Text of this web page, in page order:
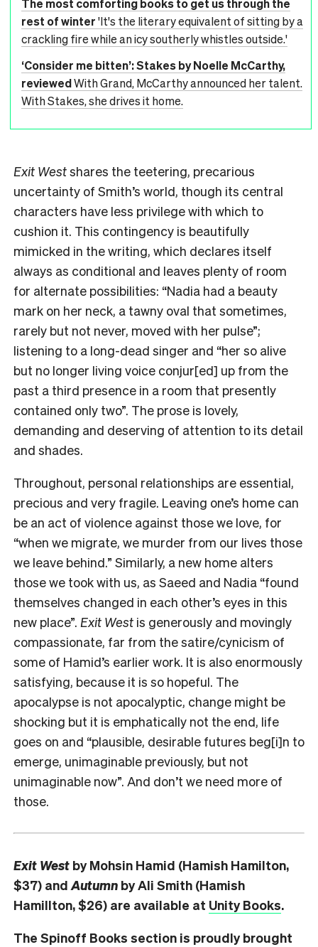
The most comforting books to get us through the
rest of winter'It's the literary equivalent of sitting by a
crackling fire while an icy southerly whistles outside.'
‘Consider me bitten’: Stakes by Noelle McCarthy,
reviewedWith Grand, McCarthy announced her talent.
With Stakes, she drives it home.
Exit Westshares the teetering, precarious
uncertainty of Smith’s world, though its central
characters have less privilege with which to
cushion it. This contingency is beautifully
mimicked in the writing, which declares itself
always as conditional and leaves plenty of room
for alternate possibilities: “Nadia had a beauty
mark on her neck, a tawny oval that sometimes,
rarely but not never, moved with her pulse”;
listening to a long-dead singer and “her so alive
but no longer living voice conjur[ed] up from the
past a third presence in a room that presently
contained only two”. The prose is lovely,
demanding and deserving of attention to its detail
and shades.
Throughout, personal relationships are essential,
precious and very fragile. Leaving one’s home can
be an act of violence against those we love, for
“when we migrate, we murder from our lives those
we leave behind.” Similarly, a new home alters
those we took with us, as Saeed and Nadia “found
themselves changed in each other’s eyes in this
new place”. Exit West is generously and movingly
compassionate, far from the satire/cynicism of
some of Hamid’s earlier work. It is also enormously
satisfying, because it is so hopeful. The
apocalypse is not apocalyptic, change might be
shocking but it is emphatically not the end, life
goes on and “plausible, desirable futures beg[i]n to
emerge, unimaginable previously, but not
unimaginable now”. And don’t we need more of
those.
Exit West by Mohsin Hamid (Hamish Hamilton,
$37) and Autumn by Ali Smith (Hamish
Hamillton, $26) are available at Unity Books.
The Spinoff Books section is proudly brought